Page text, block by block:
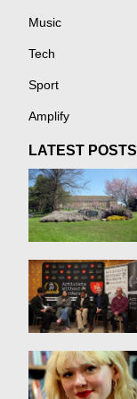
Music
Tech
Sport
Amplify
LATEST POSTS